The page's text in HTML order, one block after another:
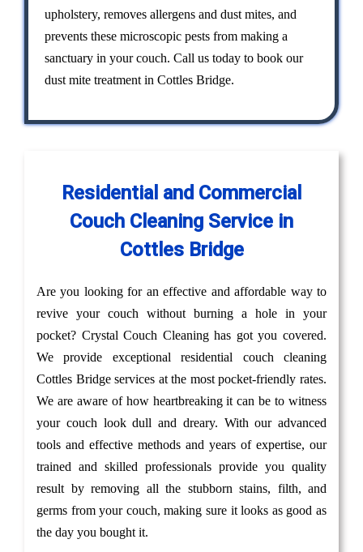
upholstery, removes allergens and dust mites, and
prevents these microscopic pests from making a
sanctuary in your couch. Call us today to book our
dust mite treatment in Cottles Bridge.
Residential and Commercial
Couch Cleaning Service in
Cottles Bridge
Are you looking for an effective and affordable way to
revive your couch without burning a hole in your
pocket? Crystal Couch Cleaning has got you covered.
We provide exceptional residential couch cleaning
Cottles Bridge services at the most pocket-friendly rates.
We are aware of how heartbreaking it can be to witness
your couch look dull and dreary. With our advanced
tools and effective methods and years of expertise, our
trained and skilled professionals provide you quality
result by removing all the stubborn stains, filth, and
germs from your couch, making sure it looks as good as
the day you bought it.